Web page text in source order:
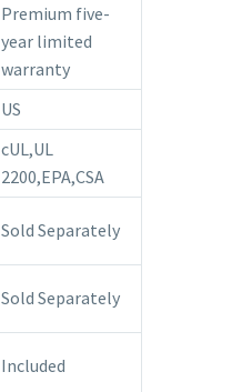
Premium five-
year limited
warranty
US
cUL,UL
2200,EPA,CSA
Sold Separately
Sold Separately
Included